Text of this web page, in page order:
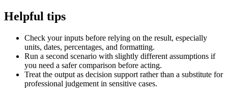
Helpful tips
Check your inputs before relying on the result, especially
units, dates, percentages, and formatting.
Run a second scenario with slightly different assumptions if
you need a safer comparison before acting.
Treat the output as decision support rather than a substitute for
professional judgement in sensitive cases.